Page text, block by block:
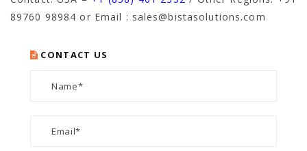
89760 98984 or Email : sales@bistasolutions.com
CONTACT US